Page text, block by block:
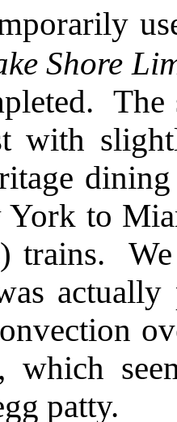
Shore
with
York to
trains.
which
patty.